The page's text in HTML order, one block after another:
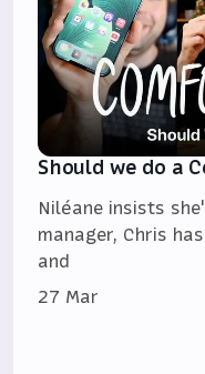
Should we do a
Niléane insists
manager, Chris
and
27 Mar